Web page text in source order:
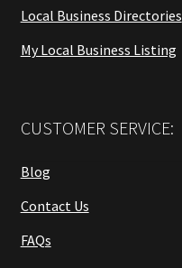
Local Business Directories
My Local Business Listing
CUSTOMER SERVICE:
Blog
Contact Us
FAQs